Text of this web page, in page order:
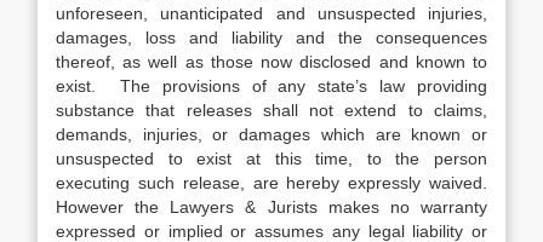
unforeseen, unanticipated and unsuspected injuries,
damages, loss and liability and the consequences
thereof, as well as those now disclosed and known to
exist. The provisions of any state’s law providing
substance that releases shall not extend to claims,
demands, injuries, or damages which are known or
unsuspected to exist at this time, to the person
executing such release, are hereby expressly waived.
However the Lawyers & Jurists makes no warranty
expressed or implied or assumes any legal liability or